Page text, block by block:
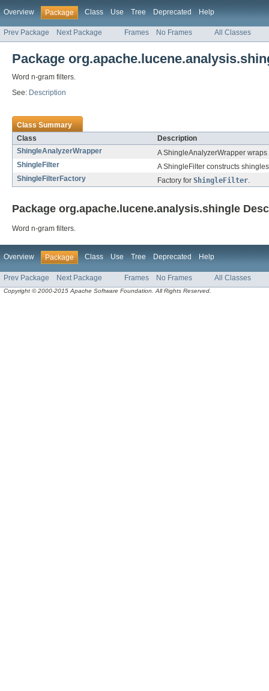
Overview Package Class Use Tree Deprecated Help
Prev Package Next Package Frames No Frames All Classes
Package
Word n-gram filters.
See: Description
Class Summary
Class
Description
ShingleAnalyzerWrapper
A ShingleAnalyzerWrapper
ShingleFilter
A ShingleFilter constructs
ShingleFilterFactory
Factory for ShingleFilter.
Package org.apache.lucene.analysis.shingle
Word n-gram filters.
Overview Package Class Use Tree Deprecated Help
Prev Package Next Package Frames No Frames All Classes
Copyright © 2000-2015 Apache Software Foundation. All Rights Reserved.